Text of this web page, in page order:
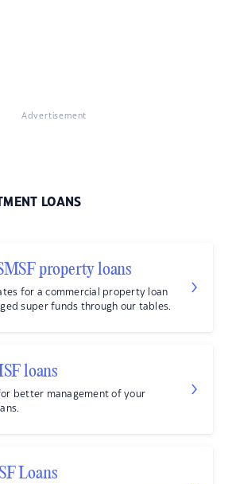
Advertisement
LOANS
property loans
for a commercial property loan
super funds through our tables.
loans
better management of your
Loans